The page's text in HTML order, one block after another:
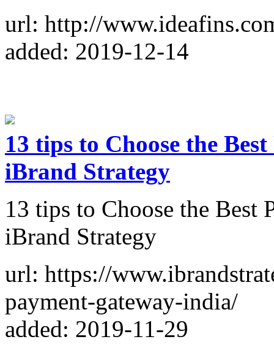
url: http://
added: 2019-12-14
13 tips to Choose the
iBrand Strategy
13 tips to Choose the Best
iBrand Strategy
url: https://
payment-gateway-india/
added: 2019-11-29